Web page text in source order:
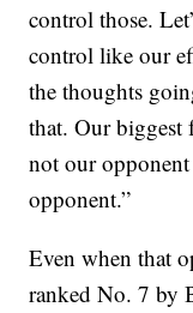
control those.
control like our
the thoughts
that. Our biggest
not our opponent
opponent.”
Even when that
ranked No. 7 by